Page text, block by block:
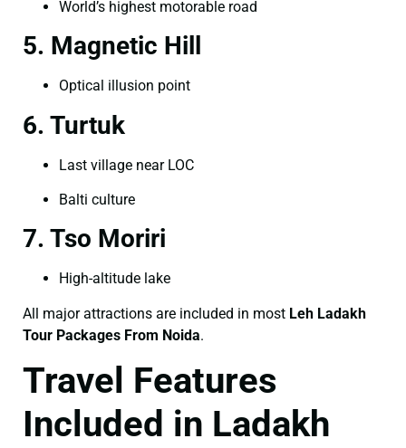
World’s highest motorable road
5. Magnetic Hill
Optical illusion point
6. Turtuk
Last village near LOC
Balti culture
7. Tso Moriri
High-altitude lake
All major attractions are included in most Leh Ladakh
Tour Packages From Noida.
Travel Features
Included in Ladakh